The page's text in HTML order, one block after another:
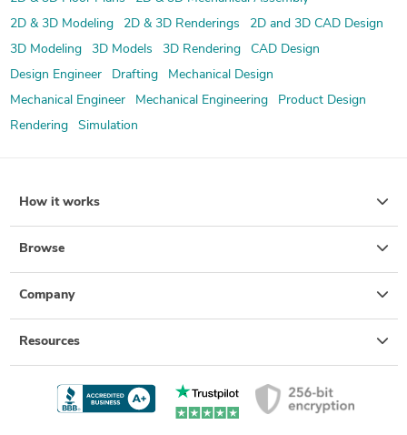
2D & 3D Modeling
2D & 3D Renderings
2D and 3D CAD Design
3D Modeling
3D Models 3D Rendering
CAD Design
Design Engineer
Drafting
Mechanical Design
Mechanical Engineer
Mechanical Engineering
Product Design
Rendering
Simulation
How it works
Browse
Company
Resources